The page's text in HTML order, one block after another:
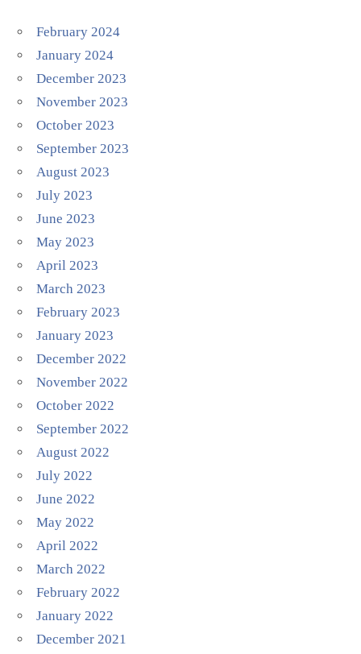
February 2024
January 2024
December 2023
November 2023
October 2023
September 2023
August 2023
July 2023
June 2023
May 2023
April 2023
March 2023
February 2023
January 2023
December 2022
November 2022
October 2022
September 2022
August 2022
July 2022
June 2022
May 2022
April 2022
March 2022
February 2022
January 2022
December 2021